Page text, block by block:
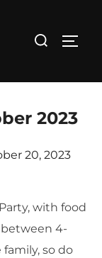
Search
2023
20, 2023
with food
between 4-
so do